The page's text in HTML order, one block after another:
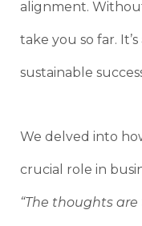
alignment.
take you so far.
sustainable
We delved into
crucial role in
“The thoughts